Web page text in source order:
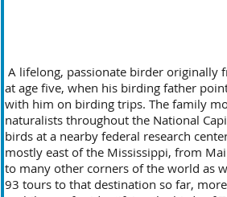
A lifelong, passionate birder originally
at age five, when his birding father
with him on birding trips. The family
naturalists throughout the National
birds at a nearby federal research
mostly east of the Mississippi, from
to many other corners of the world as
93 tours to that destination so far,